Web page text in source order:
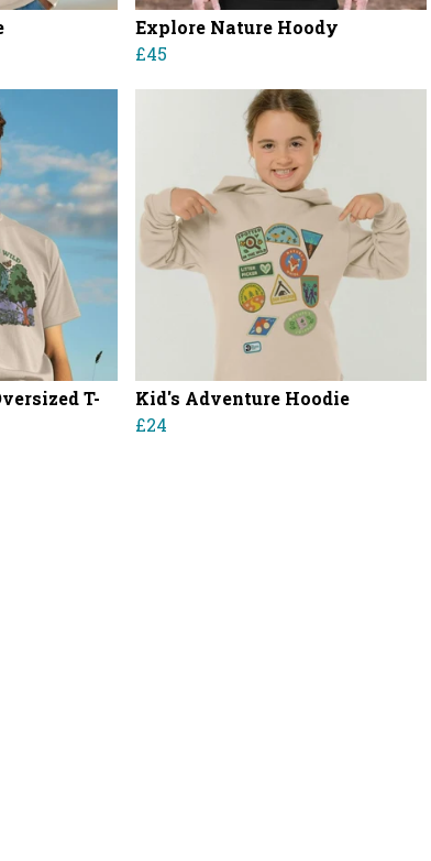
Explore Nature Hoody
£45
T-
Kid's Adventure Hoodie
£24